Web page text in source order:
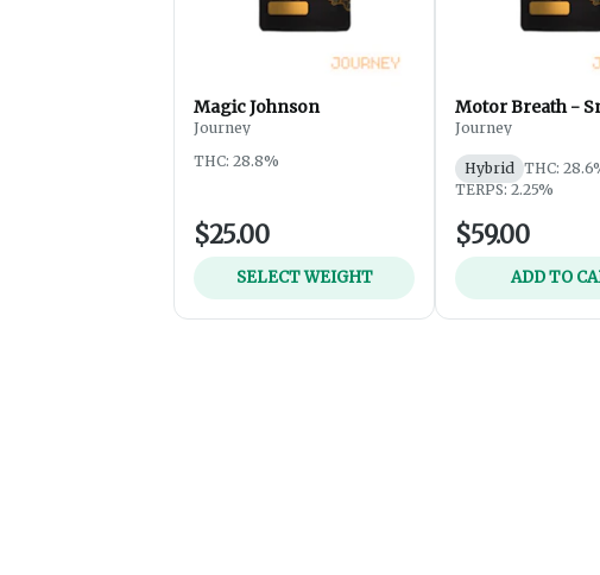
Magic Johnson
Journey
THC: 28.8%
$25.00
SELECT WEIGHT
Motor Breath -
Journey
Hybrid
THC:
TERPS: 2.25%
$59.00
ADD TO